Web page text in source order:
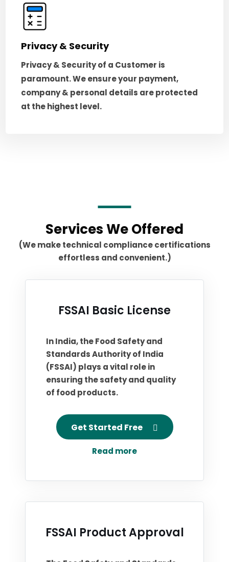
Privacy & Security
Privacy & Security of a Customer is
paramount. We ensure your payment,
company & personal details are protected
at the highest level.
Services We Offered
(We make technical compliance certifications
effortless and convenient.)
FSSAI Basic License
In India, the Food Safety and
Standards Authority of India
(FSSAI) plays a vital role in
ensuring the safety and quality
of food products.
Get Started Free
Read more
FSSAI Product Approval